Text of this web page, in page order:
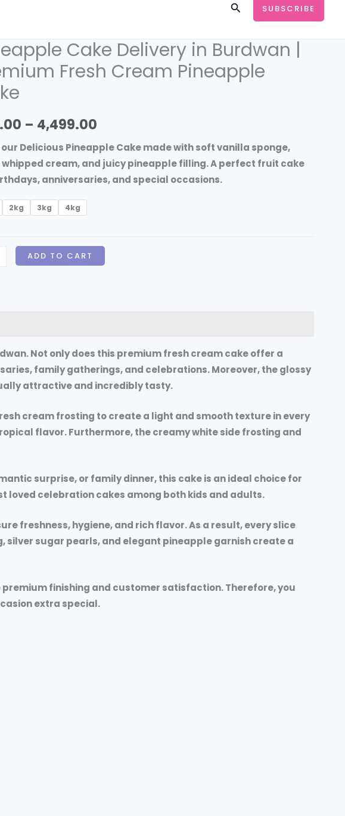
SearchSUBSCRIBE
Cake Delivery in Burdwan |
Fresh Cream Pineapple
– 4,499.00
Price
range:
through
₹4,499.00
our Delicious Pineapple Cake made with soft vanilla sponge,
cream, and juicy pineapple filling. A perfect fruit cake
anniversaries, and special occasions.
2kg 3kg 4kg
ADD TO CART
Not only does this premium fresh cream cake offer a
family gatherings, and celebrations. Moreover, the glossy
attractive and incredibly tasty.
cream frosting to create a light and smooth texture in every
flavor. Furthermore, the creamy white side frosting and
surprise, or family dinner, this cake is an ideal choice for
loved celebration cakes among both kids and adults.
freshness, hygiene, and rich flavor. As a result, every slice
sugar pearls, and elegant pineapple garnish create a
finishing and customer satisfaction. Therefore, you
extra special.